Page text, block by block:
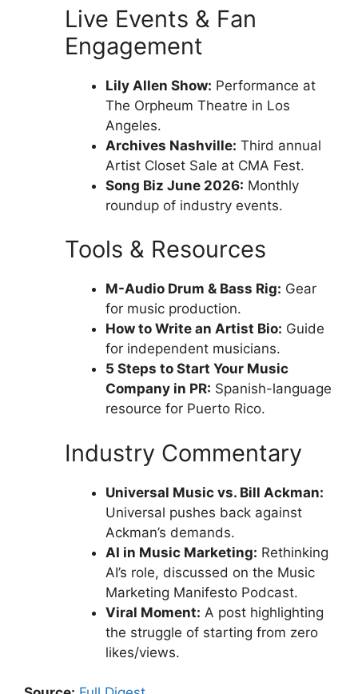
Live Events & Fan
Engagement
Lily Allen Show: Performance at
The Orpheum Theatre in Los
Angeles.
Archives Nashville: Third annual
Artist Closet Sale at CMA Fest.
Song Biz June 2026: Monthly
roundup of industry events.
Tools & Resources
M-Audio Drum & Bass Rig: Gear
for music production.
How to Write an Artist Bio: Guide
for independent musicians.
5 Steps to Start Your Music
Company in PR: Spanish-language
resource for Puerto Rico.
Industry Commentary
Universal Music vs. Bill Ackman:
Universal pushes back against
Ackman’s demands.
AI in Music Marketing: Rethinking
AI’s role, discussed on the Music
Marketing Manifesto Podcast.
Viral Moment: A post highlighting
the struggle of starting from zero
likes/views.